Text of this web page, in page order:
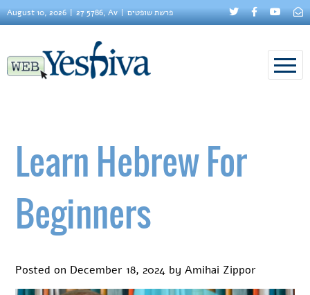
August 10, 2026 27 5786, Av פרשת שופטים
Learn Hebrew For
Beginners
Posted on December 18, 2024 byAmihai Zippor